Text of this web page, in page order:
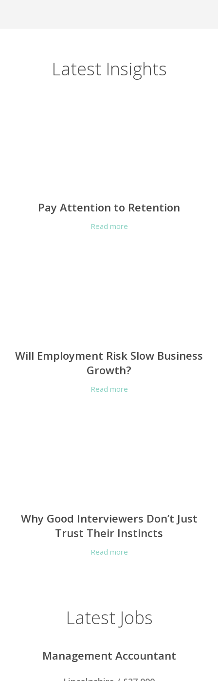
Latest Insights
Pay Attention to Retention
Read more
Will Employment Risk Slow Business
Growth?
Read more
Why Good Interviewers Don’t Just
Trust Their Instincts
Read more
Latest Jobs
Management Accountant